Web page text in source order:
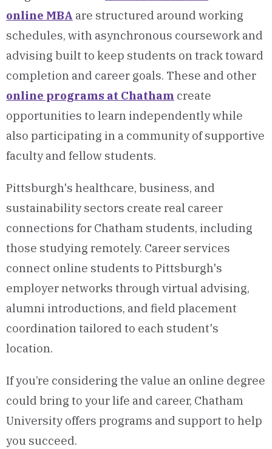
online MBA are structured around working
schedules, with asynchronous coursework and
advising built to keep students on track toward
completion and career goals. These and other
online programs at Chatham create
opportunities to learn independently while
also participating in a community of supportive
faculty and fellow students.
Pittsburgh's healthcare, business, and
sustainability sectors create real career
connections for Chatham students, including
those studying remotely. Career services
connect online students to Pittsburgh's
employer networks through virtual advising,
alumni introductions, and field placement
coordination tailored to each student's
location.
If you’re considering the value an online degree
could bring to your life and career, Chatham
University offers programs and support to help
you succeed.